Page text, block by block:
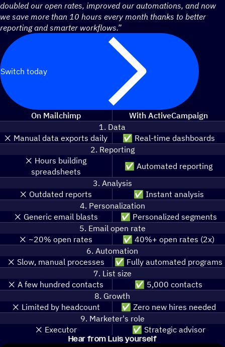
doubled our open rates, improved our automations, and now
we save more than 10 hours every month thanks to better
reporting and smarter workflows.”
Switch today
On Mailchimp
With ActiveCampaign
1. Data
❌️ Manual data exports daily
✅ Real-time dashboards
2. Reporting
❌️ Hours building
spreadsheets
✅ Automated reporting
3. Analysis
❌️ Outdated reports
✅ Instant analysis
4. Personalization
❌️ Generic email blasts
✅ Personalized segments
5. Email open rate
❌️ ~20% open rates
✅ 40%+ open rates (2x)
6. Automation
❌️ Slow, manual processes
✅ Fully automated programs
7. List size
❌️ A few hundred contacts
✅ 5,000 contacts
8. Growth
❌️ Limited by headcount
✅ Zero new hires needed
9. Marketer's role
❌️ Executor
✅ Strategic advisor
Hear from Luis yourself